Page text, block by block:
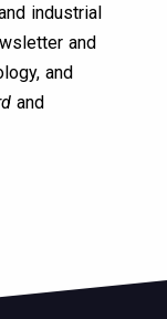
industrial
and
and
and